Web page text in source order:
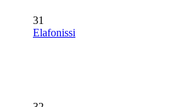
31
Elafonissi